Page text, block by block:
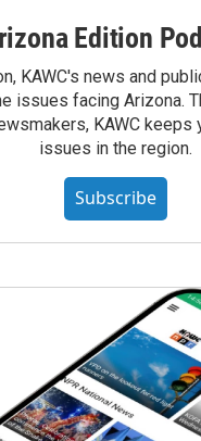
Edition
KAWC's news and
issues facing Arizona.
KAWC keeps
issues in the region.
Subscribe